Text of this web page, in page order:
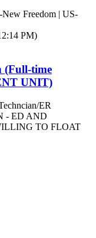
Freedom | US-
PM)
(Full-time
UNIT)
ER
- ED AND
TO FLOAT